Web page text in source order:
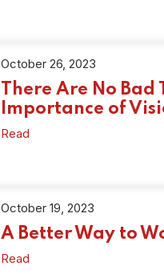
October 26, 2023
There Are No Bad
Importance of
Read
October 19, 2023
A Better Way to
Read